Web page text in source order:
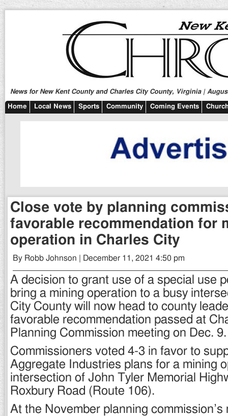
News for New Kent County and Charles City County, Virginia |
Home Local News Sports Community Coming Events
Close vote by planning
favorable recommendation for
operation in Charles City
By Robb Johnson | December 11, 2021 4:50 pm
A decision to grant use of a special use
bring a mining operation to a busy
City County will now head to county
favorable recommendation passed at
Planning Commission meeting on Dec. 9.
Commissioners voted 4-3 in favor to
Aggregate Industries plans for a mining
intersection of John Tyler Memorial
Roxbury Road (Route 106).
At the November planning